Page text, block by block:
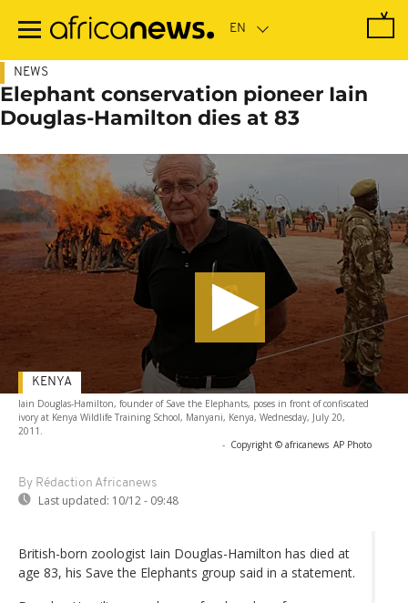
main
NEWS
Elephant conservation pioneer Iain
Douglas-Hamilton dies at 83
Iain Douglas-Hamilton, founder of Save the Elephants, poses in front of confiscated
ivory at Kenya Wildlife Training School, Manyani, Kenya, Wednesday, July 20,
2011.
- Copyright © africanews AP Photo
By Rédaction Africanews
Last updated: 10/12 - 09:48
KENYA
British-born zoologist Iain Douglas-Hamilton has died at
age 83, his Save the Elephants group said in a statement.